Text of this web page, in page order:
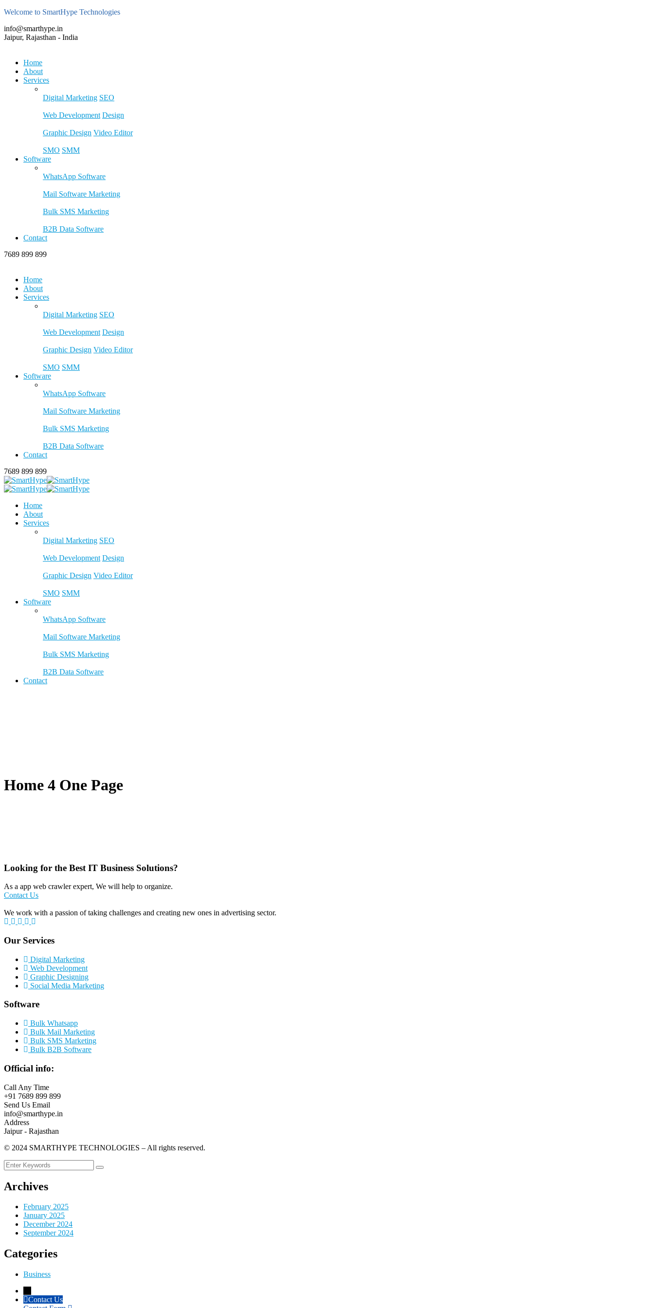
Welcome to SmartHype Technologies
info@smarthype.in
Jaipur, Rajasthan - India
Home
About
Services
Digital Marketing SEO
Web Development Design
Graphic Design Video Editor
SMO SMM
Software
WhatsApp Software
Mail Software Marketing
Bulk SMS Marketing
B2B Data Software
Contact
7689 899 899
Home
About
Services
Digital Marketing SEO
Web Development Design
Graphic Design Video Editor
SMO SMM
Software
WhatsApp Software
Mail Software Marketing
Bulk SMS Marketing
B2B Data Software
Contact
7689 899 899
Home
About
Services
Digital Marketing SEO
Web Development Design
Graphic Design Video Editor
SMO SMM
Software
WhatsApp Software
Mail Software Marketing
Bulk SMS Marketing
B2B Data Software
Contact
Home 4 One Page
Looking for the Best IT Business Solutions?
As a app web crawler expert, We will help to organize.
Contact Us
We work with a passion of taking challenges and creating new ones in advertising sector.
Our Services
Digital Marketing
Web Development
Graphic Designing
Social Media Marketing
Software
Bulk Whatsapp
Bulk Mail Marketing
Bulk SMS Marketing
Bulk B2B Software
Official info:
Call Any Time
+91 7689 899 899
Send Us Email
info@smarthype.in
Address
Jaipur - Rajasthan
© 2024 SMARTHYPE TECHNOLOGIES – All rights reserved.
Archives
February 2025
January 2025
December 2024
September 2024
Categories
Business
Contact Us